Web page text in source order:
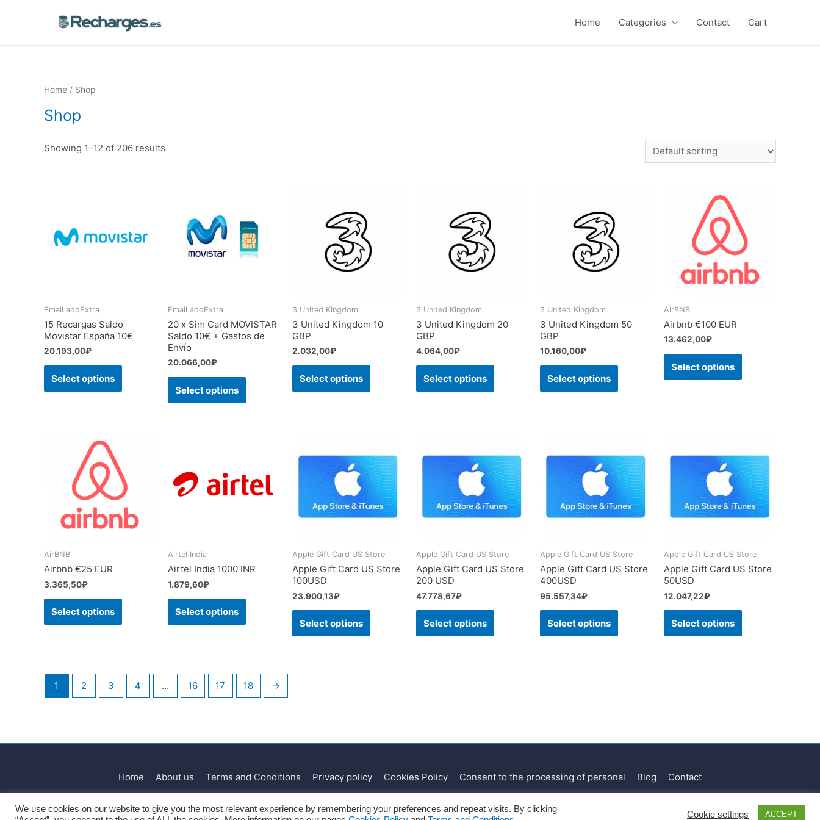
Home Categories Contact Cart
Home / Shop
Shop
Showing 1–12 of 206 results
Email addExtra
15 Recargas Saldo
Movistar España 10€
20.193,00₽
Select options
Email addExtra
20 x Sim Card MOVISTAR
Saldo 10€ + Gastos de
Envío
20.066,00₽
Select options
3 United Kingdom
3 United Kingdom 10
GBP
2.032,00₽
Select options
3 United Kingdom
3 United Kingdom 20
GBP
4.064,00₽
Select options
3 United Kingdom
3 United Kingdom 50
GBP
10.160,00₽
Select options
AirBNB
Airbnb €100 EUR
13.462,00₽
Select options
AirBNB
Airbnb €25 EUR
3.365,50₽
Select options
Airtel India
Airtel India 1000 INR
1.879,60₽
Select options
Apple Gift Card US Store
Apple Gift Card US Store
100USD
23.900,13₽
Select options
Apple Gift Card US Store
Apple Gift Card US Store
200 USD
47.778,67₽
Select options
Apple Gift Card US Store
Apple Gift Card US Store
400USD
95.557,34₽
Select options
Apple Gift Card US Store
Apple Gift Card US Store
50USD
12.047,22₽
Select options
1 2 3 4 … 16 17 18 →
Home About us Terms and Conditions Privacy policy Cookies Policy Consent to the processing of personal Blog Contact
We use cookies on our website to give you the most relevant experience by remembering your preferences and repeat visits. By clicking
Cookie settings ACCEPT